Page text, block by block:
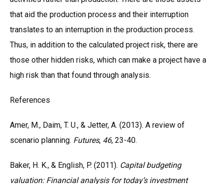
that aid the production process and their interruption
translates to an interruption in the production process.
Thus, in addition to the calculated project risk, there are
those other hidden risks, which can make a project have a
high risk than that found through analysis.
References
Amer, M., Daim, T. U., & Jetter, A. (2013). A review of
scenario planning. Futures, 46, 23-40.
Baker, H. K., & English, P. (2011). Capital budgeting
valuation: Financial analysis for today’s investment